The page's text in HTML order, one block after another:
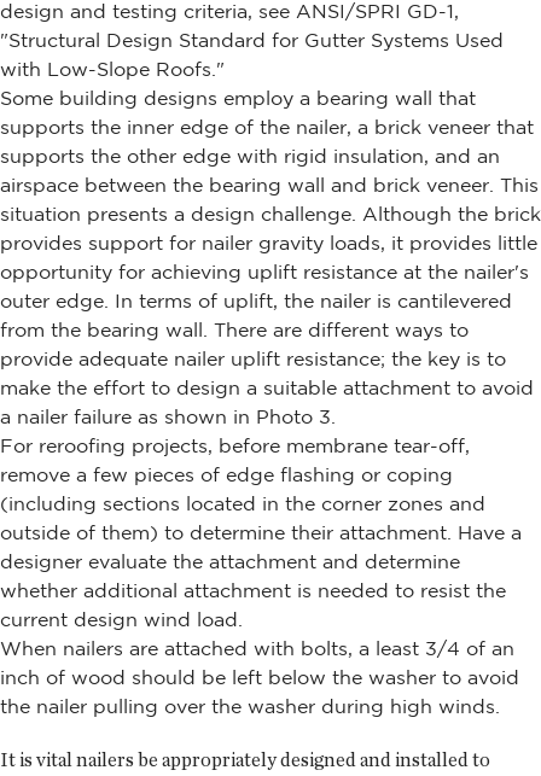
design and testing criteria, see ANSI/SPRI GD-1,
"Structural Design Standard for Gutter Systems Used
with Low-Slope Roofs."
Some building designs employ a bearing wall that
supports the inner edge of the nailer, a brick veneer that
supports the other edge with rigid insulation, and an
airspace between the bearing wall and brick veneer. This
situation presents a design challenge. Although the brick
provides support for nailer gravity loads, it provides little
opportunity for achieving uplift resistance at the nailer's
outer edge. In terms of uplift, the nailer is cantilevered
from the bearing wall. There are different ways to
provide adequate nailer uplift resistance; the key is to
make the effort to design a suitable attachment to avoid
a nailer failure as shown in Photo 3.
For reroofing projects, before membrane tear-off,
remove a few pieces of edge flashing or coping
(including sections located in the corner zones and
outside of them) to determine their attachment. Have a
designer evaluate the attachment and determine
whether additional attachment is needed to resist the
current design wind load.
When nailers are attached with bolts, a least 3/4 of an
inch of wood should be left below the washer to avoid
the nailer pulling over the washer during high winds.
It is vital nailers be appropriately designed and installed to